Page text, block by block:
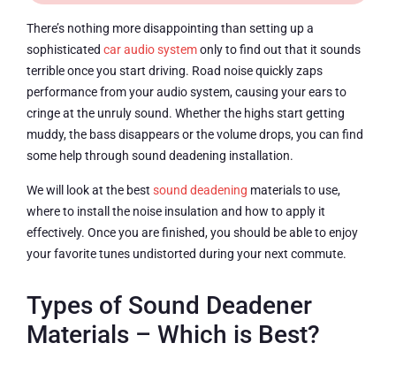
There’s nothing more disappointing than setting up a
sophisticated car audio systemonly to find out that it sounds
terrible once you start driving. Road noise quickly zaps
performance from your audio system, causing your ears to
cringe at the unruly sound. Whether the highs start getting
muddy, the bass disappears or the volume drops, you can find
some help through sound deadening installation.
We will look at the best sound deadening materials to use,
where to install the noise insulation and how to apply it
effectively. Once you are finished, you should be able to enjoy
your favorite tunes undistorted during your next commute.
Types of Sound Deadener
Materials – Which is Best?